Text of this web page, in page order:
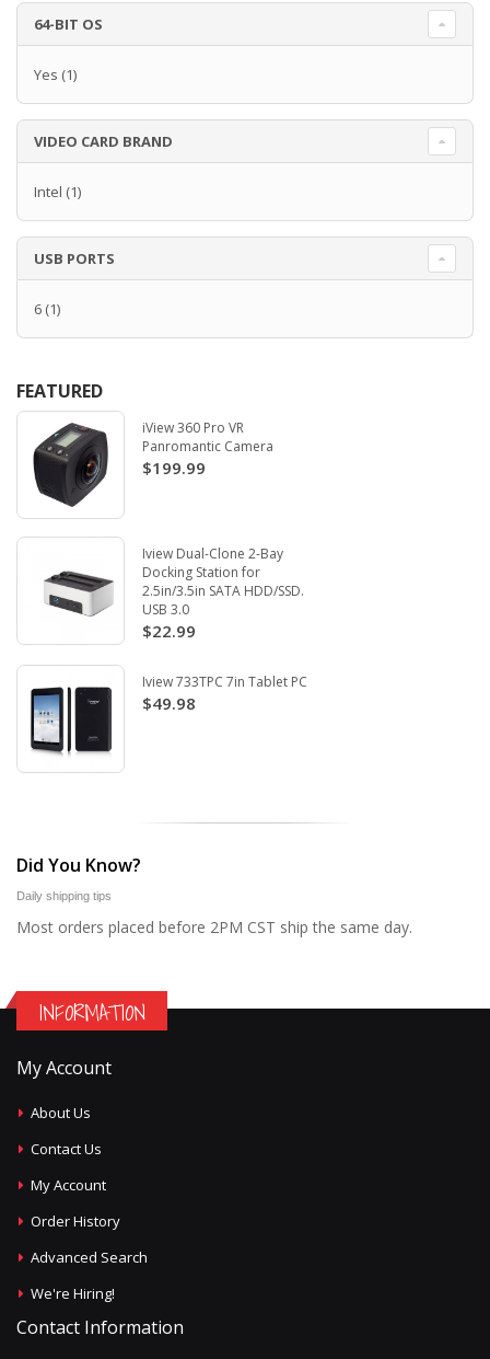
64-BIT OS
Yes (1)
VIDEO CARD BRAND
Intel (1)
USB PORTS
6 (1)
FEATURED
iView 360 Pro VR
Panromantic Camera
$199.99
Iview Dual-Clone 2-Bay
Docking Station for
2.5in/3.5in SATA HDD/SSD.
USB 3.0
$22.99
Iview 733TPC 7in Tablet PC
$49.98
Did You Know?
Daily shipping tips
Most orders placed before 2PM CST ship the same day.
INFORMATION
My Account
About Us
Contact Us
My Account
Order History
Advanced Search
We're Hiring!
Contact Information